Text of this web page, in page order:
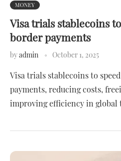
MONEY
Visa trials stablecoins
border payments
byadmin October 1, 2025
Visa trials stablecoins to
payments, reducing costs,
improving efficiency in global